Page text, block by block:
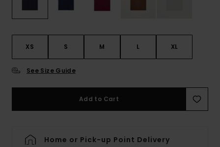
XS S M L XL
See Size Guide
Add to Cart
Home or Pick-up Point Delivery